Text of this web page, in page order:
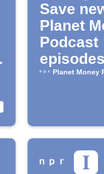
Save
Planet
Podcast
Planet Money